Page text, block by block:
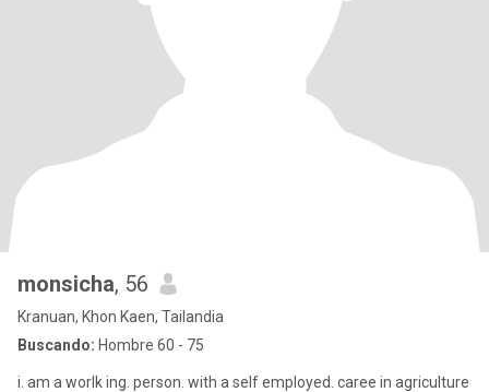
monsicha, 56
Kranuan, Khon Kaen, Tailandia
Buscando: Hombre 60 - 75
i. am a worlk ing. person. with a self employed. caree in agriculture